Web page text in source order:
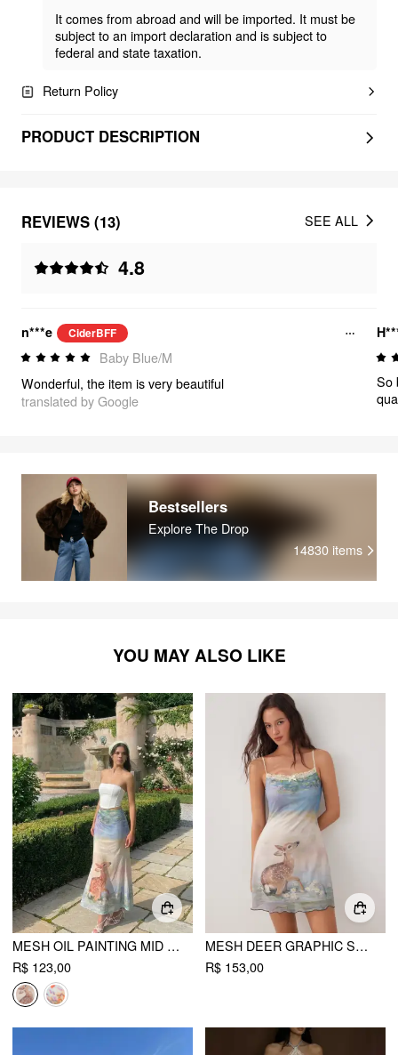
It comes from abroad and will be imported. It must be
subject to an import declaration and is subject to
federal and state taxation.
Return Policy
PRODUCT DESCRIPTION
REVIEWS (13)
4.8
SEE ALL
n***e CiderBFF
Baby Blue/M
Wonderful, the item is very beautiful
translated by Google
So
Bestsellers
Explore The Drop
14830 items
YOU MAY ALSO LIKE
MESH OIL PAINTING MID RISE LETTUCE TRIM MERMAID MAXI SKIRT
R$ 123,00
MESH DEER GRAPHIC SCOOP NECK LACE TRIM BOWKNOT FLARED MINI DRESS
R$ 153,00